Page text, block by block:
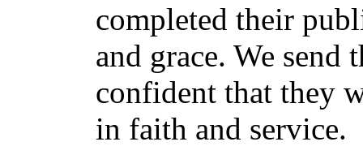
completed their
and grace. We
confident that they
in faith and service.